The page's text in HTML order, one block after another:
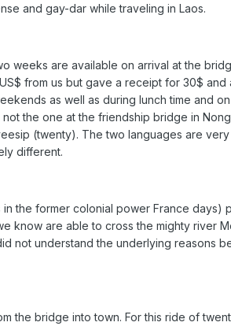
and gay-dar while traveling in Laos.
weeks are available on arrival at the
from us but gave a receipt for 30$
as well as during lunch time and
the one at the friendship bridge in
(twenty). The two languages are very
different.
the former colonial power France days)
know are able to cross the mighty river
not understand the underlying reasons
the bridge into town. For this ride of